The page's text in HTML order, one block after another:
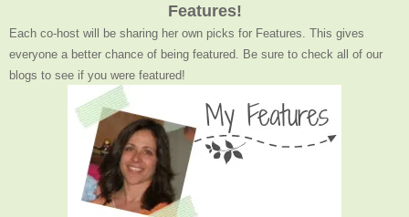
Features!
Each co-host will be sharing her own picks for Features. This gives
everyone a better chance of being featured. Be sure to check all of our
blogs to see if you were featured!